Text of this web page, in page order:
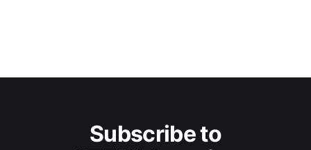
Subscribe to